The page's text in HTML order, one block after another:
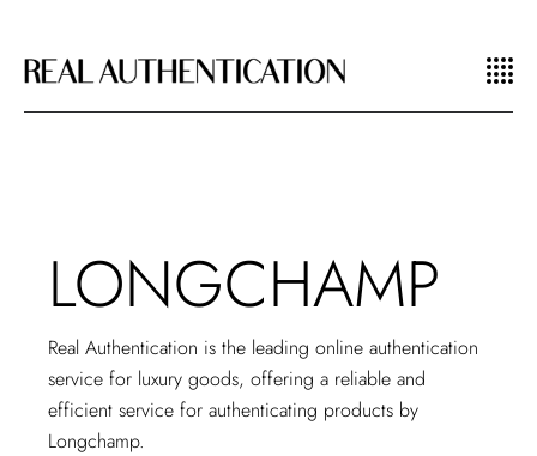
LONGCHAMP
Real Authentication is the leadingonline authentication
service for luxury goods, offering a reliable and
efficient service for authenticating products by
Longchamp.